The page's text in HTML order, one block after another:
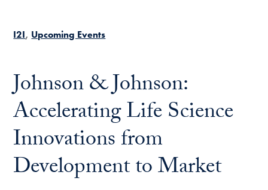
I2I Upcoming Events
Johnson & Johnson:
Accelerating Life Science
Innovations from
Development to Market